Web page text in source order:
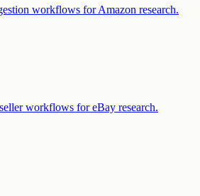
workflows for Amazon research.
workflows for eBay research.